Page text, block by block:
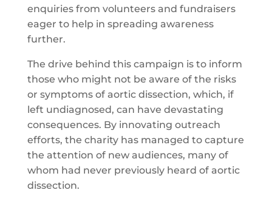
enquiries from volunteers and fundraisers
eager to help in spreading awareness
further.
The drive behind this campaign is to inform
those who might not be aware of the risks
or symptoms of aortic dissection, which, if
left undiagnosed, can have devastating
consequences. By innovating outreach
efforts, the charity has managed to capture
the attention of new audiences, many of
whom had never previously heard of aortic
dissection.